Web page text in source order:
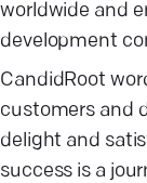
worldwide and
development
CandidRoot
customers and
delight and
success is a